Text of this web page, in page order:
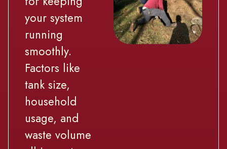
your system
running
smoothly.
Factors like
tank size,
household
usage, and
waste volume